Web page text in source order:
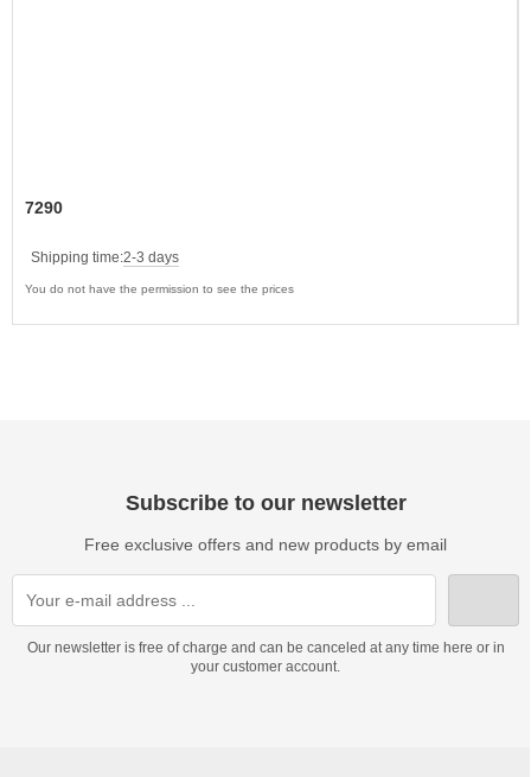
7290
Shipping time:2-3 days
You do not have the permission to see the prices
Subscribe to our newsletter
Free exclusive offers and new products by email
Our newsletter is free of charge and can be canceled at any time here or in
your customer account.